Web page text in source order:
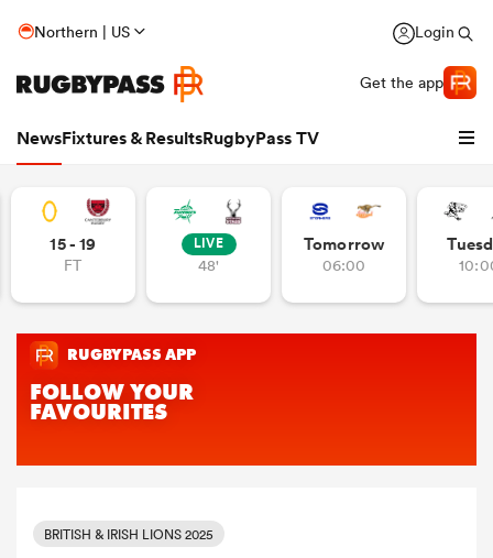
Northern | US Login
Get the app
NewsFixtures & ResultsRugbyPass TV
15 - 19
FT
LIVE
48'
Tomorrow
06:00
BRITISH & IRISH LIONS 2025